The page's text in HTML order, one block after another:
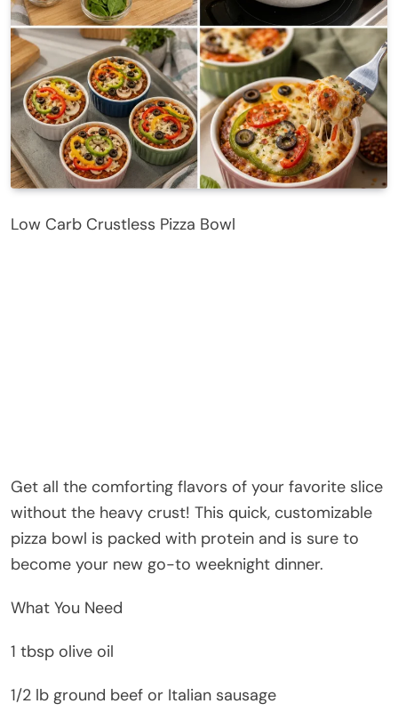
Low Carb Crustless Pizza Bowl
Get all the comforting flavors of your favorite slice
without the heavy crust! This quick, customizable
pizza bowl is packed with protein and is sure to
become your new go-to weeknight dinner.
What You Need
1 tbsp olive oil
1/2 lb ground beef or Italian sausage